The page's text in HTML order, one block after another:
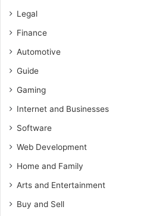
Legal
Finance
Automotive
Guide
Gaming
Internet and Businesses
Software
Web Development
Home and Family
Arts and Entertainment
Buy and Sell